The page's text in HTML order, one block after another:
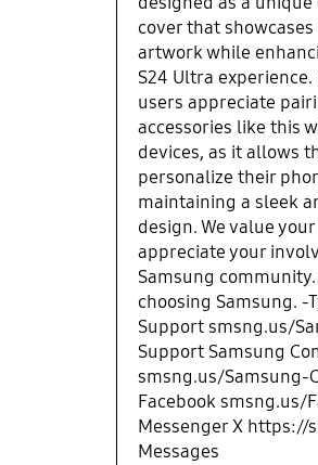
cover that
artwork while
S24 Ultra experience.
users appreciate
accessories like this
devices, as it allows
personalize their
maintaining a sleek
design. We value
appreciate your
Samsung
choosing Samsung. -
Support smsng.us/
Support Samsung
smsng.us/Samsung-
Facebook smsng.us/
Messenger X https://
Messages